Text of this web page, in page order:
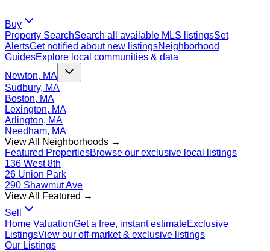
Buy
Property SearchSearch all available MLS listingsSet
AlertsGet notified about new listingsNeighborhood
GuidesExplore local communities & data
Newton, MA
Sudbury, MA
Boston, MA
Lexington, MA
Arlington, MA
Needham, MA
View All Neighborhoods →
Featured PropertiesBrowse our exclusive local listings
136 West 8th
26 Union Park
290 Shawmut Ave
View All Featured →
Sell
Home ValuationGet a free, instant estimateExclusive
ListingsView our off-market & exclusive listings
Our Listings